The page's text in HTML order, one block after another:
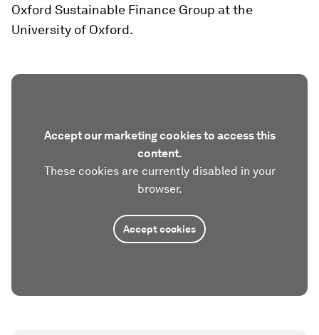
Oxford Sustainable Finance Group at the
University of Oxford.
Accept our marketing cookies to access this
content.
These cookies are currently disabled in your
browser.
Accept cookies